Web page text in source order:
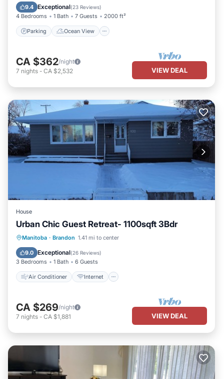
9.4 Exceptional(23 Reviews)
4 Bedrooms 1 Bath 7 Guests 2000 ft²
Parking Ocean View
Balcony/Terrace
CA $362/night
7 nights - CA $2,532 VIEW DEAL
House
Urban Chic Guest Retreat- 1100sqft 3Bdr
Manitoba · Brandon 1.41 mi to center
9.0 Exceptional(26 Reviews)
3 Bedrooms 1 Bath 6 Guests
Air Conditioner Internet
Air Conditioner
Internet
Pet Friendly
CA $269/night
7 nights - CA $1,881 VIEW DEAL